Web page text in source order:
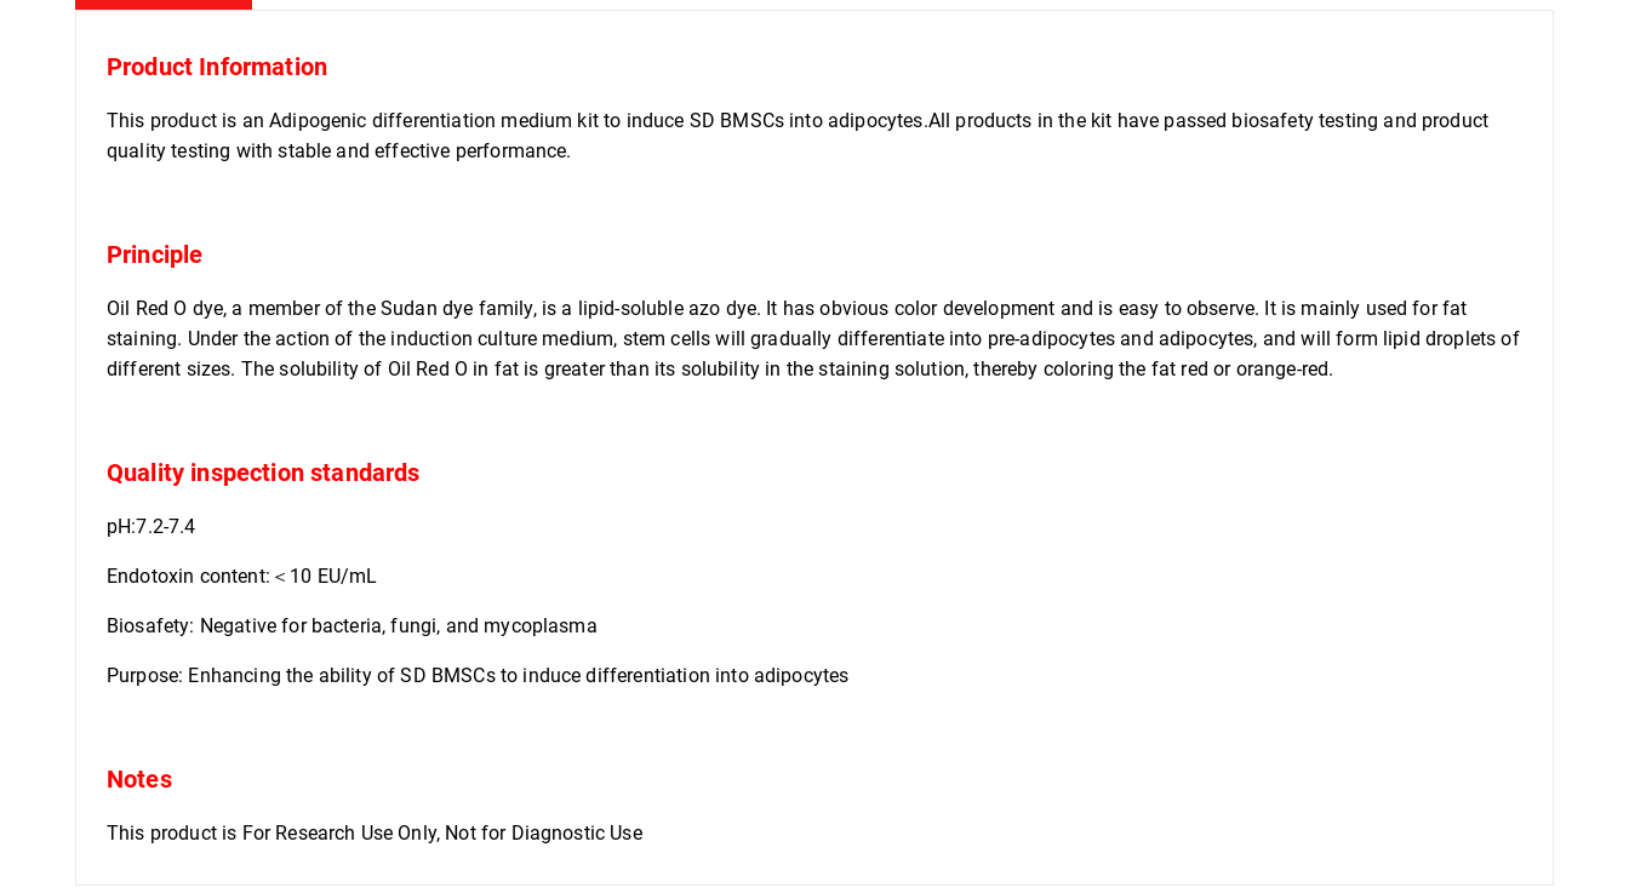
Product Information
This product is an Adipogenic differentiation medium kit to induce SD BMSCs into adipocytes.All products in the kit have passed biosafety testing and product
quality testing with stable and effective performance.
Principle
Oil Red O dye, a member of the Sudan dye family, is a lipid-soluble azo dye. It has obvious color development and is easy to observe. It is mainly used for fat
staining. Under the action of the induction culture medium, stem cells will gradually differentiate into pre-adipocytes and adipocytes, and will form lipid droplets of
different sizes. The solubility of Oil Red O in fat is greater than its solubility in the staining solution, thereby coloring the fat red or orange-red.
Quality inspection standards
pH:7.2-7.4
Endotoxin content:＜10 EU/mL
Biosafety: Negative for bacteria, fungi, and mycoplasma
Purpose: Enhancing the ability of SD BMSCs to induce differentiation into adipocytes
Notes
This product is For Research Use Only, Not for Diagnostic Use